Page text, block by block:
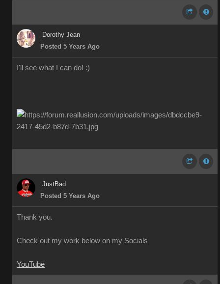
Dorothy Jean
Posted 5 Years Ago
I'll see what I can do! :)
JustBad
Posted 5 Years Ago
Thank you.
Check out my work below on my Socials
YouTube